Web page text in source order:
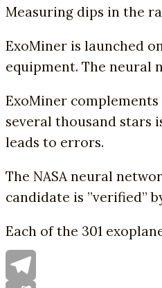
Measuring dips in the
ExoMiner is launched
equipment. The neural
ExoMiner
several thousand stars
leads to errors.
The NASA neural
candidate is ”verified”
Each of the 301